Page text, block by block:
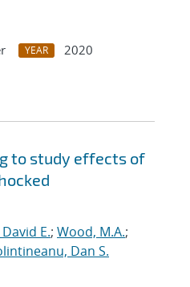
YEAR
2020
to study effects of
E.; Wood, M.A.;
Dan S.